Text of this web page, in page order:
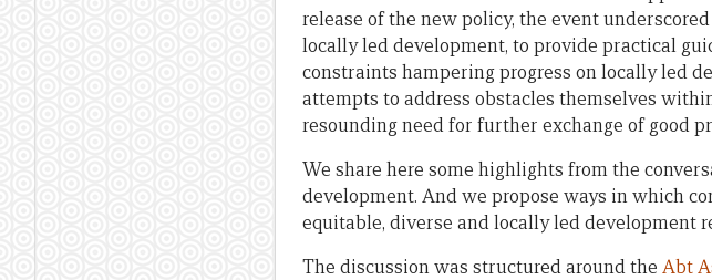
release of the new policy, the event
locally led development, to provide practical
constraints hampering progress on locally led
attempts to address obstacles themselves
resounding need for further exchange of good
We share here some highlights from the
development. And we propose ways in which
equitable, diverse and locally led development
The discussion was structured around the Abt